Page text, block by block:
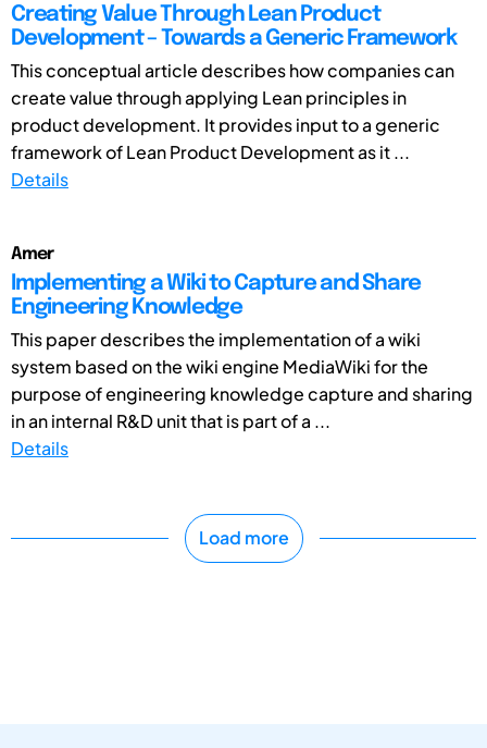
Creating Value Through Lean Product
Development – Towards a Generic Framework
This conceptual article describes how companies can
create value through applying Lean principles in
product development. It provides input to a generic
framework of Lean Product Development as it ...
Details
Amer
Implementing a Wiki to Capture and Share
Engineering Knowledge
This paper describes the implementation of a wiki
system based on the wiki engine MediaWiki for the
purpose of engineering knowledge capture and sharing
in an internal R&D unit that is part of a ...
Details
Load more